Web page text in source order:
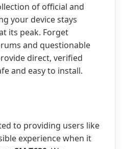
of official and
your device stays
its peak. Forget
and questionable
direct, verified
and easy to install.
to providing users like
experience when it